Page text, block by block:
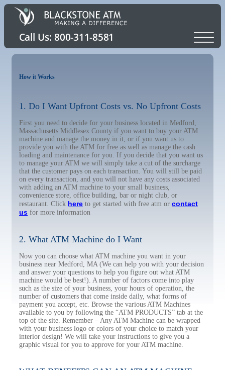
How it Works
1. Do I Want Upfront Costs vs. No Upfront Costs
First you need to decide for your business located in Medford,
Massachusetts Middlesex County if you want to buy your ATM
machine and manage the money in it, or if you want us to
provide you with the ATM for free as well as manage the cash
loading and maintenance for you. If you decide that you want us
to manage your ATM we will simply take a cut of the surcharge
that the customer pays on each transaction. You will still be paid
on every transaction, and you will not have any costs associated
with adding an ATM machine to your small business,
convenience store, office building, bar or night club, or
restaurant. Click here to get started with free atm or contact
us for more information
2. What ATM Machine do I Want
Now you can choose what ATM machine you want in your
business near Medford, MA (We can help you with your decision
and answer your questions to help you figure out what ATM
machine would be best!). A number of factors come into play
such as the size of your business, your hours of operation, the
number of customers that come inside daily, what forms of
payment you accept, etc. Browse the various ATM Machines
available to you by following the “ATM PRODUCTS” tab at the
top of the site. Remember – Any ATM Machine can be wrapped
with your business logo or colors of your choice to match your
interior design! We will take your instructions to give you a
graphic visual for you to approve for your ATM machine.